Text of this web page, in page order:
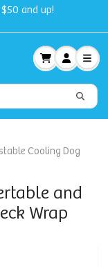
and up!
Cooling Dog
and
Wrap